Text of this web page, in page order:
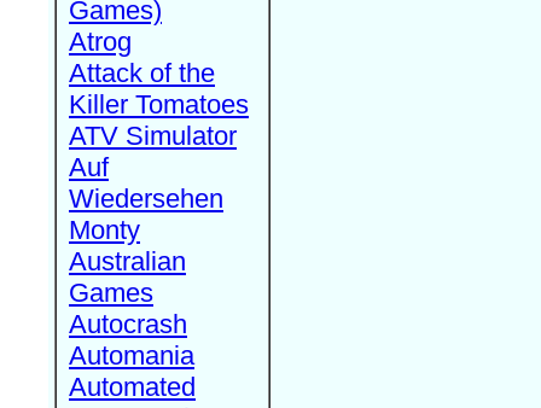
Games)
Atrog
Attack of the
Killer Tomatoes
ATV Simulator
Auf
Wiedersehen
Monty
Australian
Games
Autocrash
Automania
Automated